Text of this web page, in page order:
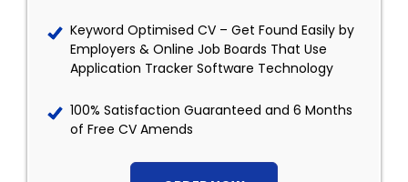
Keyword Optimised CV – Get Found Easily by
Employers & Online Job Boards That Use
Application Tracker Software Technology
100% Satisfaction Guaranteed and 6 Months
of Free CV Amends